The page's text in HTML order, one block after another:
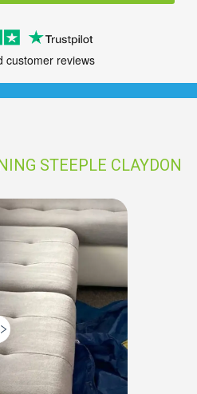
customer reviews
STEEPLE CLAYDON